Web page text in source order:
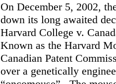
On December 5, 2002,
down its long awaited
Harvard College v.
Known as the Harvard
Canadian Patent
over a genetically